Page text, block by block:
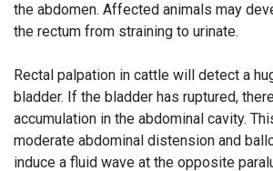
the abdomen. Affected animals may
the rectum from straining to urinate.
Rectal palpation in cattle will detect a
bladder. If the bladder has ruptured,
accumulation in the abdominal cavity.
moderate abdominal distension and
induce a fluid wave at the opposite